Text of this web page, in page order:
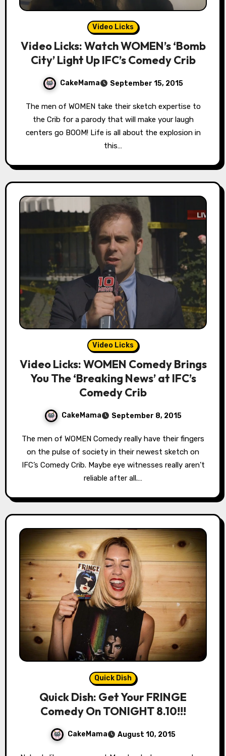
Video Licks
Video Licks: Watch WOMEN’s ‘Bomb
City’ Light Up IFC’s Comedy Crib
CakeMama September 15, 2015
The men of WOMEN take their sketch expertise to
the Crib for a parody that will make your laugh
centers go BOOM! Life is all about the explosion in
this…
Video Licks
Video Licks: WOMEN Comedy Brings
You The ‘Breaking News’ at IFC’s
Comedy Crib
CakeMama September 8, 2015
The men of WOMEN Comedy really have their fingers
on the pulse of society in their newest sketch on
IFC’s Comedy Crib. Maybe eye witnesses really aren’t
reliable after all.…
Quick Dish
Quick Dish: Get Your FRINGE
Comedy On TONIGHT 8.10!!!
CakeMama August 10, 2015